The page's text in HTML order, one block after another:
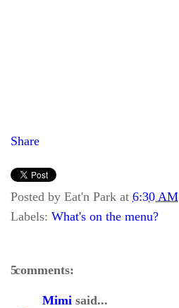
Share
Posted by Eat'n Park at 6:30 AM
Labels: What's on the menu?
5 comments:
Mimi said...